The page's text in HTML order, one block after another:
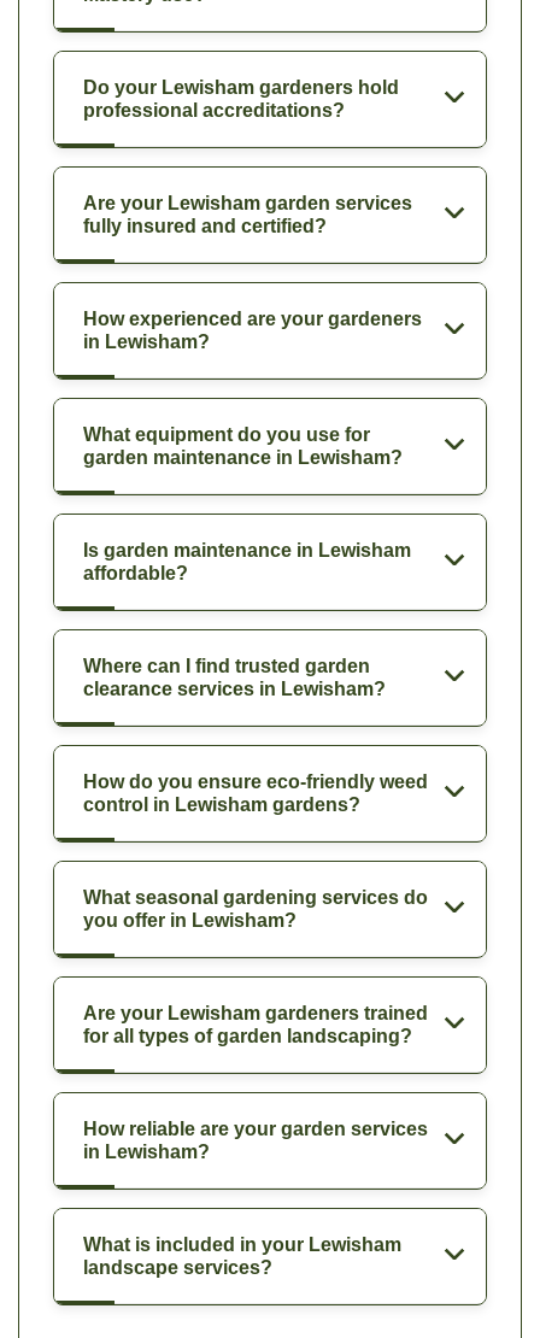
Do your Lewisham gardeners hold
professional accreditations?
Are your Lewisham garden services
fully insured and certified?
How experienced are your gardeners
in Lewisham?
What equipment do you use for
garden maintenance in Lewisham?
Is garden maintenance in Lewisham
affordable?
Where can I find trusted garden
clearance services in Lewisham?
How do you ensure eco-friendly weed
control in Lewisham gardens?
What seasonal gardening services do
you offer in Lewisham?
Are your Lewisham gardeners trained
for all types of garden landscaping?
How reliable are your garden services
in Lewisham?
What is included in your Lewisham
landscape services?